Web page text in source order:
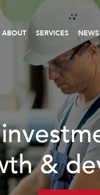
ABOUT SERVICES
&